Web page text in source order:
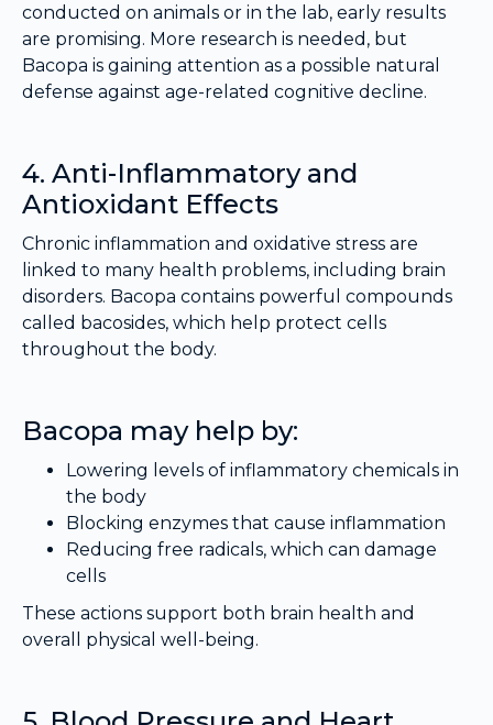
conducted on animals or in the lab, early results
are promising. More research is needed, but
Bacopa is gaining attention as a possible natural
defense against age-related cognitive decline.
4. Anti-Inflammatory and
Antioxidant Effects
Chronic inflammation and oxidative stress are
linked to many health problems, including brain
disorders. Bacopa contains powerful compounds
called bacosides, which help protect cells
throughout the body.
Bacopa may help by:
Lowering levels of inflammatory chemicals in
the body
Blocking enzymes that cause inflammation
Reducing free radicals, which can damage
cells
These actions support both brain health and
overall physical well-being.